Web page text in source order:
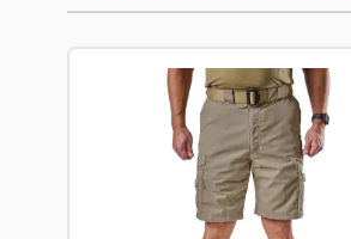
Navigating through the
Press to skip carousel